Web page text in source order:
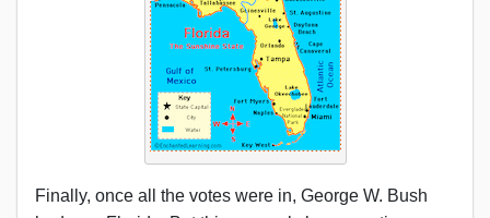
Finally, once all the votes were in, George W. Bush